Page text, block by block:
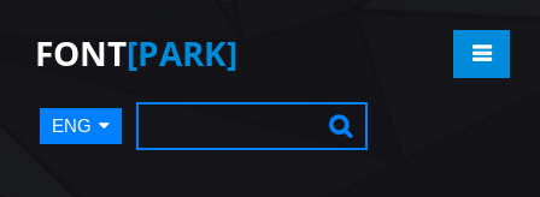
FONT[PARK]
ENG